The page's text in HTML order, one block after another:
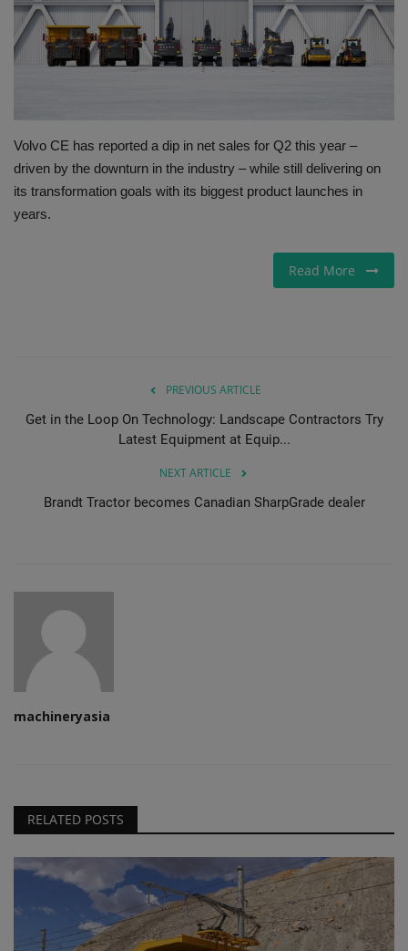
Gallery
Volvo CE has reported a dip in net sales for Q2 this year –
driven by the downturn in the industry – while still delivering on
its transformation goals with its biggest product launches in
years.
Read More
PREVIOUS ARTICLE
Get in the Loop On Technology: Landscape Contractors Try
Latest Equipment at Equip...
NEXT ARTICLE
Brandt Tractor becomes Canadian SharpGrade dealer
machineryasia
RELATED POSTS